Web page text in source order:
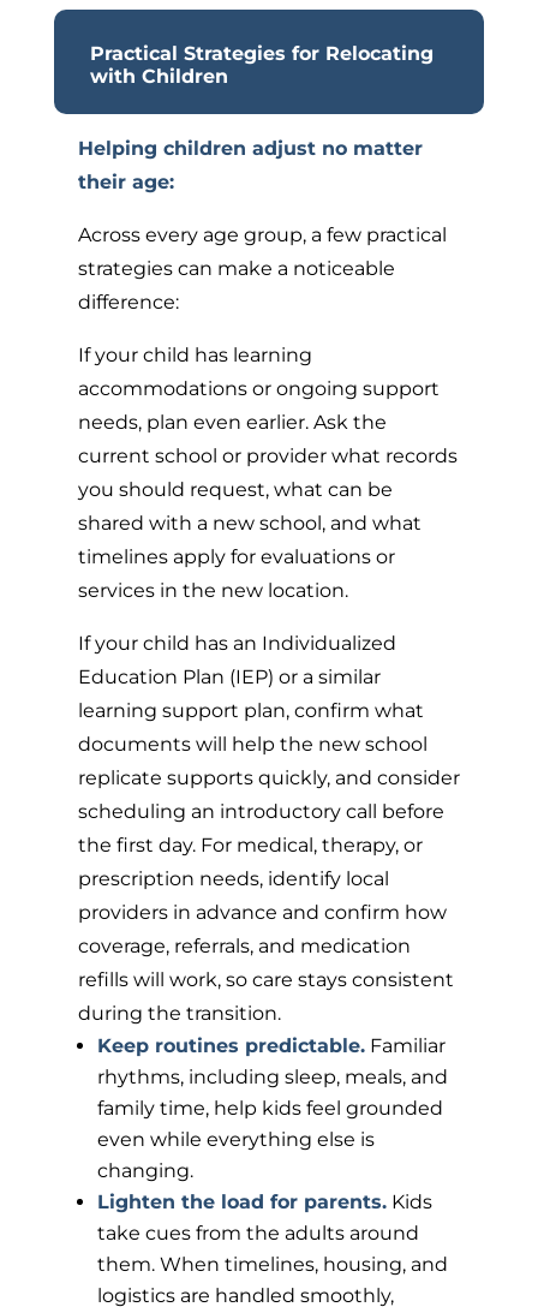
Practical Strategies for Relocating
with Children
Helping children adjust no matter
their age:
Across every age group, a few practical
strategies can make a noticeable
difference:
If your child has learning
accommodations or ongoing support
needs, plan even earlier. Ask the
current school or provider what records
you should request, what can be
shared with a new school, and what
timelines apply for evaluations or
services in the new location.
If your child has an Individualized
Education Plan (IEP) or a similar
learning support plan, confirm what
documents will help the new school
replicate supports quickly, and consider
scheduling an introductory call before
the first day. For medical, therapy, or
prescription needs, identify local
providers in advance and confirm how
coverage, referrals, and medication
refills will work, so care stays consistent
during the transition.
Keep routines predictable.Familiar
rhythms, including sleep, meals, and
family time, help kids feel grounded
even while everything else is
changing.
Lighten the load for parents.Kids
take cues from the adults around
them. When timelines, housing, and
logistics are handled smoothly,